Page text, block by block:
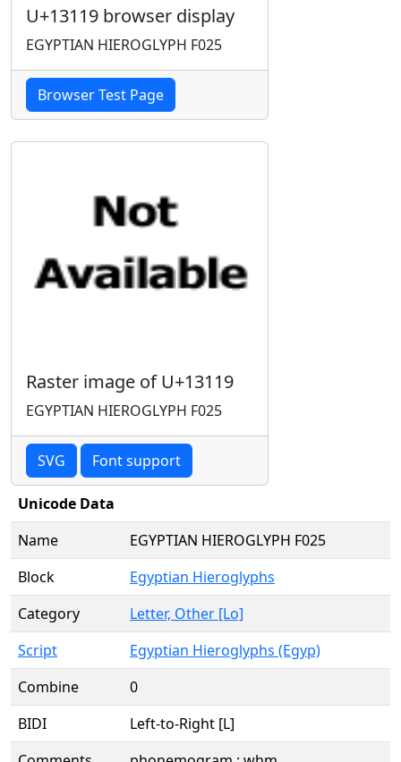
U+13119 browser display
EGYPTIAN HIEROGLYPH F025
Browser Test Page
Raster image of U+13119
EGYPTIAN HIEROGLYPH F025
SVG Font support
Unicode Data
Name
EGYPTIAN HIEROGLYPH F025
Block
Egyptian Hieroglyphs
Category
Letter, Other [Lo]
Script
Egyptian Hieroglyphs (Egyp)
Combine
0
BIDI
Left-to-Right [L]